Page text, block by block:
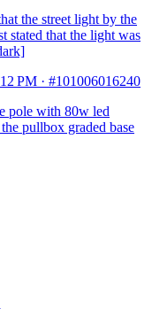
the street light by the
stated that the light was
PM · #101006016240
pole with 80w led
pullbox graded base